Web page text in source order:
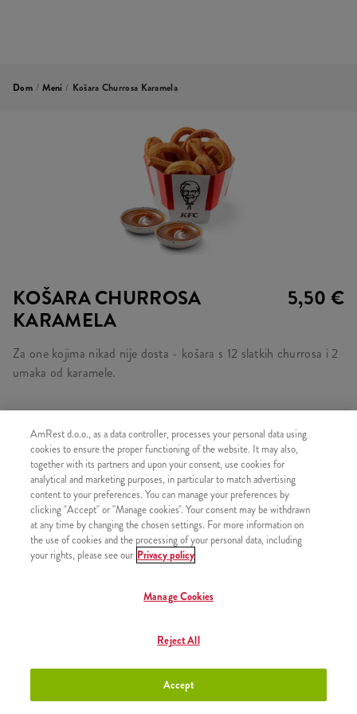
Dom / Meni / Košara Churrosa Karamela
KOŠARA CHURROSA
KARAMELA
5,50 €
Za one kojima nikad nije dosta - košara s 12 slatkih churrosa i 2
umaka od karamele.
SLIČNI PROIZVODI
Churros s preljevom od
čokolade
+2,50 €
Churros s preljevom od jagode
AmRest d.o.o., as a data controller, processes your personal data using
cookies to ensure the proper functioning of the website. It may also,
together with its partners and upon your consent, use cookies for
analytical and marketing purposes, in particular to match advertising
content to your preferences. You can manage your preferences by
clicking "Accept" or "Manage cookies". Your consent may be withdrawn
at any time by changing the chosen settings. For more information on
the use of cookies and the processing of your personal data, including
your rights, please see our Privacy policy
Manage Cookies
Reject All
Accept